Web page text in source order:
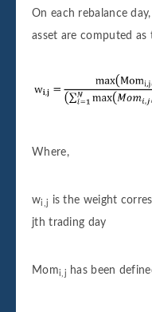
On each rebalance
asset are computed
Where,
wi,j is the weight
jth trading day
Momi,j has been